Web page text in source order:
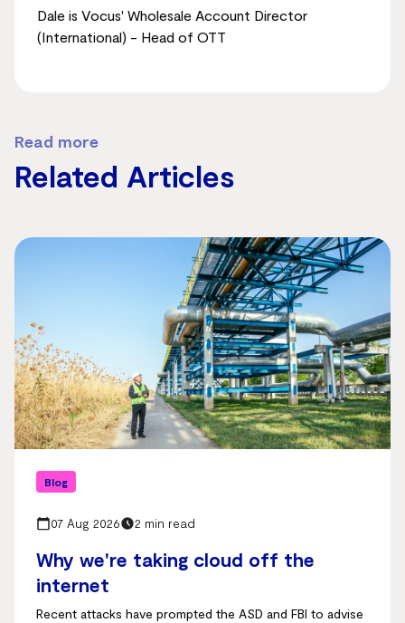
Dale is Vocus' Wholesale Account Director
(International) - Head of OTT
Related Articles
Read more
Why we're taking cloud off the
internet
Blog
07 Aug 2026 2 min read
Recent attacks have prompted the ASD and FBI to advise